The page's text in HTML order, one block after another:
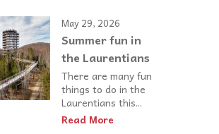
May 29, 2026
Summer fun in
the Laurentians
There are many fun
things to do in the
Laurentians this...
Read More